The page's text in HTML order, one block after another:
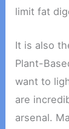
limit fat
It is also
Plant-
want to
are
arsenal.